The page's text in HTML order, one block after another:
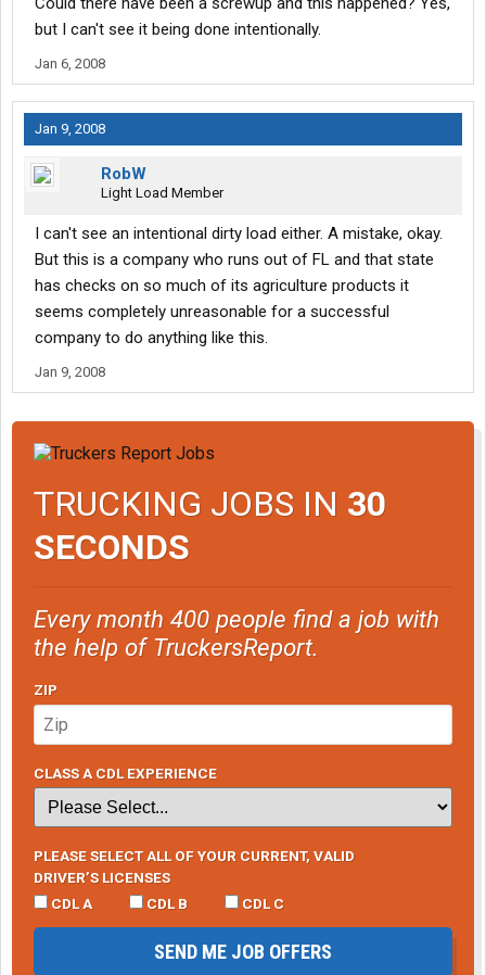
but I can't see it being done intentionally.
Jan 6, 2008
Jan 9, 2008
RobW
Light Load Member
I can't see an intentional dirty load either. A mistake, okay.
But this is a company who runs out of FL and that state
has checks on so much of its agriculture products it
seems completely unreasonable for a successful
company to do anything like this.
Jan 9, 2008
TRUCKING JOBS IN 30
SECONDS
Every month 400 people find a job with
the help of TruckersReport.
ZIP
CLASS A CDL EXPERIENCE
PLEASE SELECT ALL OF YOUR CURRENT, VALID
DRIVER’S LICENSES
CDL A
CDL B CDL C
SEND ME JOB OFFERS